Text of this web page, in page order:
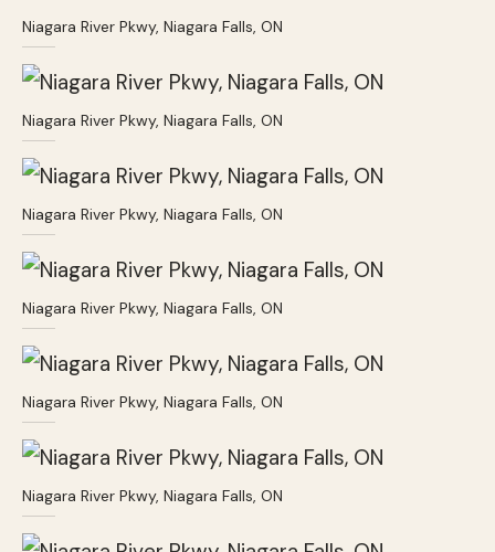
Niagara River Pkwy, Niagara Falls, ON
Niagara River Pkwy, Niagara Falls, ON
Niagara River Pkwy, Niagara Falls, ON
Niagara River Pkwy, Niagara Falls, ON
Niagara River Pkwy, Niagara Falls, ON
Niagara River Pkwy, Niagara Falls, ON